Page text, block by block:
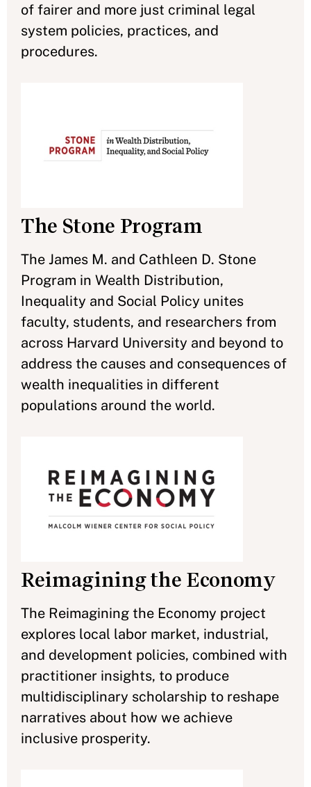
of fairer and more just criminal legal
system policies, practices, and
procedures.
The Stone Program
The James M. and Cathleen D. Stone
Program in Wealth Distribution,
Inequality and Social Policy unites
faculty, students, and researchers from
across Harvard University and beyond to
address the causes and consequences of
wealth inequalities in different
populations around the world.
Reimagining the Economy
The Reimagining the Economy project
explores local labor market, industrial,
and development policies, combined with
practitioner insights, to produce
multidisciplinary scholarship to reshape
narratives about how we achieve
inclusive prosperity.